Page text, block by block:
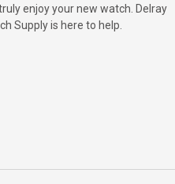
enjoy your new watch. Delray
Supply is here to help.